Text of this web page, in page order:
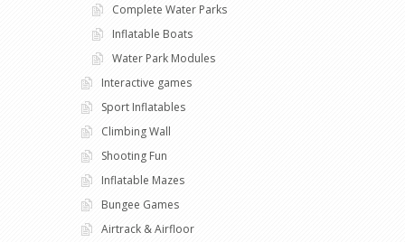
Complete Water Parks
Inflatable Boats
Water Park Modules
Interactive games
Sport Inflatables
Climbing Wall
Shooting Fun
Inflatable Mazes
Bungee Games
Airtrack & Airfloor